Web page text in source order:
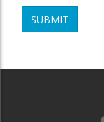
SUBMIT